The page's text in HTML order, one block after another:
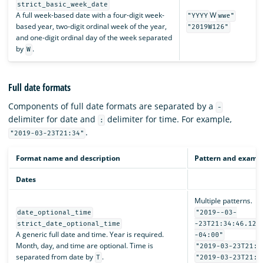
strict_basic_week_date
A full week-based date with a four-digit week-
based year, two-digit ordinal week of the year,
and one-digit ordinal day of the week separated
by W .
"YYYY W wwe"
"2019W126"
Full date formats
Components of full date formats are separated by a -
delimiter for date and : delimiter for time. For example,
"2019-03-23T21:34" .
Format name and description Pattern and
Dates
date_optional_time
strict_date_optional_time
A generic full date and time. Year is required.
Month, day, and time are optional. Time is
separated from date by T .
Multiple patterns.
"2019--03-
-
-04:00"
"2019-03-
"2019-03-